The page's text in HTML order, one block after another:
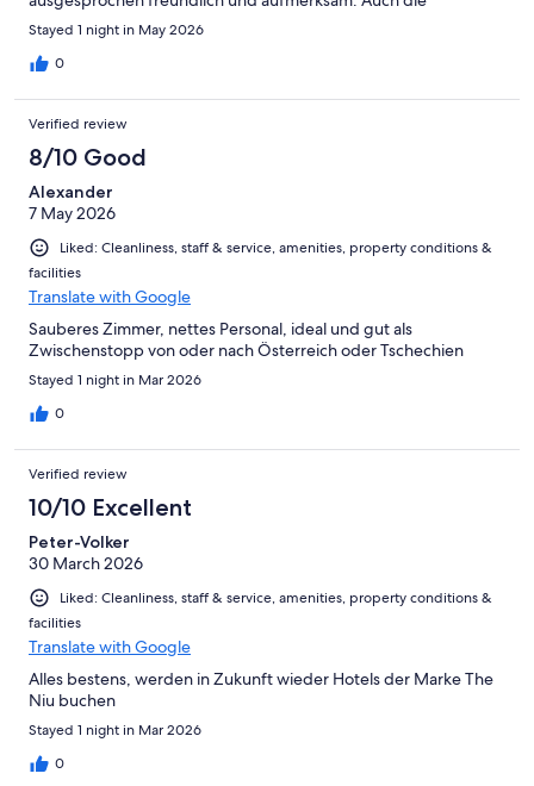
Sauberkeit im gesamten Hotel war hervorragend. Positiv
überrascht war ich außerdem von der Garage: Es gab
genügend Parkplätze und die Stellplätze waren nicht extrem
Stayed 1 night in May 2026
0
Verified review
8/10 Good
Alexander
7 May 2026
Liked: Cleanliness, staff & service, amenities, property conditions &
facilities
Translate with Google
Sauberes Zimmer, nettes Personal, ideal und gut als
Zwischenstopp von oder nach Österreich oder Tschechien
Stayed 1 night in Mar 2026
0
Verified review
10/10 Excellent
Peter-Volker
30 March 2026
Liked: Cleanliness, staff & service, amenities, property conditions &
facilities
Translate with Google
Alles bestens, werden in Zukunft wieder Hotels der Marke The
Niu buchen
Stayed 1 night in Mar 2026
0